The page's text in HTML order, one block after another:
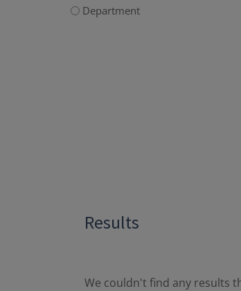
Department
Results
We couldn't find any results